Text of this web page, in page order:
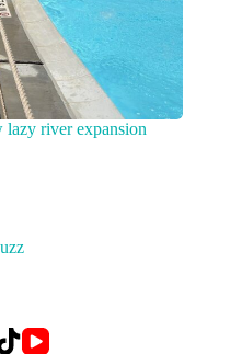
lazy river expansion